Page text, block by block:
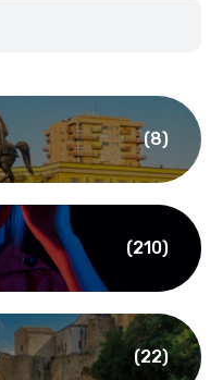
(8)
(210)
(22)